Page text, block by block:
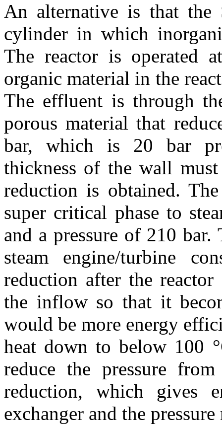
An alternative is that the
cylinder in which
The reactor is operated
organic material in the
The effluent is through
porous material that
bar, which is 20 bar
thickness of the wall
reduction is obtained.
super critical phase to
and a pressure of 210 bar.
steam engine/turbine
reduction after the reactor
the inflow so that it
would be more energy
heat down to below 100
reduce the pressure
reduction, which gives
exchanger and the